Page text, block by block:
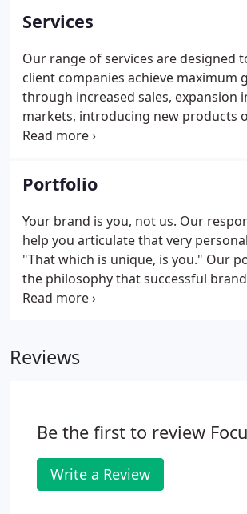
Services
Our range of services are designed
client companies achieve maximum
through increased sales, expansion
markets, introducing new products
their existing brands.
Portfolio
Your brand is you, not us. Our
help you articulate that very
"That which is unique, is you." Our
the philosophy that successful
results from providing our clients a
Reviews
Be the first to review
Write a Review